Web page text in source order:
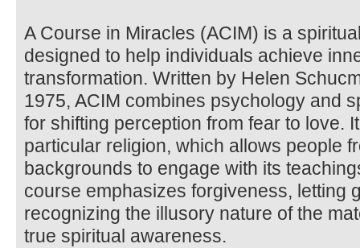
A Course in Miracles (ACIM) is a
designed to help individuals achieve
transformation. Written by Helen
1975, ACIM combines psychology and
for shifting perception from fear to love.
particular religion, which allows people
backgrounds to engage with its
course emphasizes forgiveness, letting
recognizing the illusory nature of the
true spiritual awareness.